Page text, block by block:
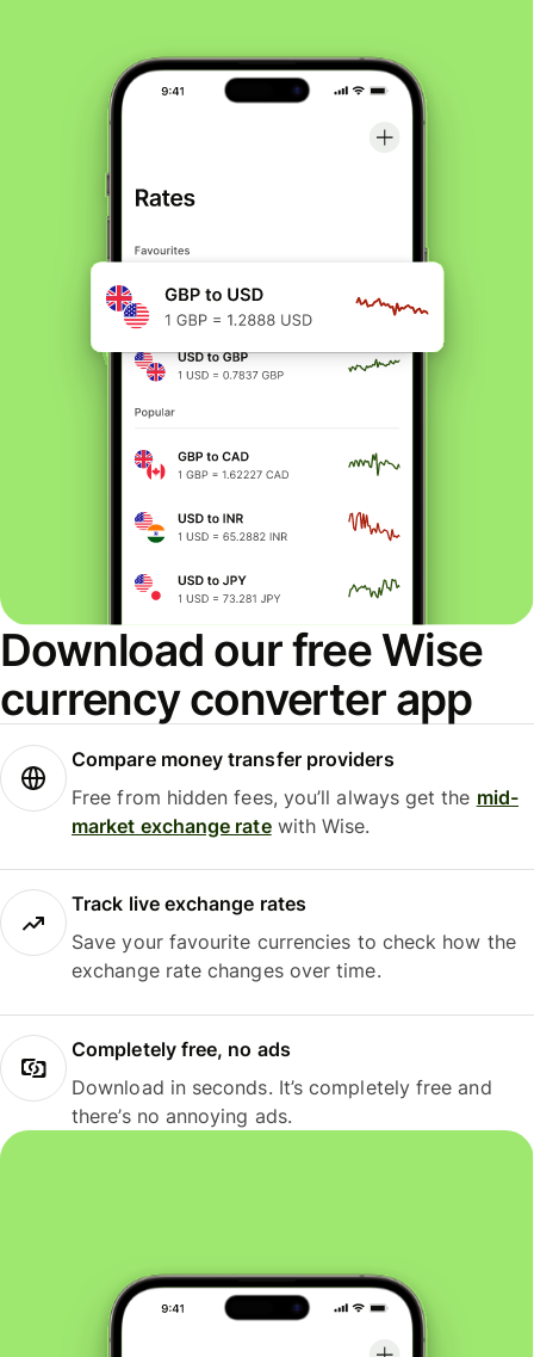
Download our free Wise
currency converter app
Compare money transfer providers
Free from hidden fees, you’ll always get the mid-
market exchange ratewith Wise.
Track live exchange rates
Save your favourite currencies to check how the
exchange rate changes over time.
Completely free, no ads
Download in seconds. It’s completely free and
there’s no annoying ads.